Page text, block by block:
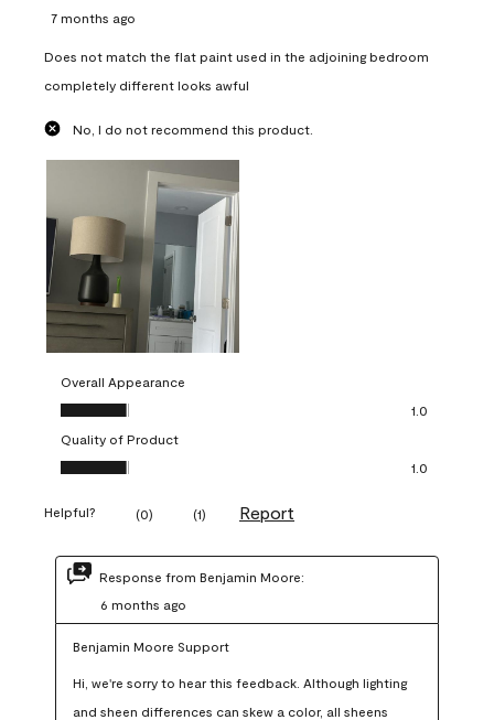
7 months ago
Does not match the flat paint used in the adjoining bedroom
completely different looks awful
No, I do not recommend this product.
Overall Appearance
Overall Appearance, 1.0 out of 5
1.0
Quality of Product
Quality of Product, 1.0 out of 5
1.0
Helpful? (0) (1) Report
Response from Benjamin Moore:
6 months ago
Benjamin Moore Support
Hi, we're sorry to hear this feedback. Although lighting
and sheen differences can skew a color, all sheens